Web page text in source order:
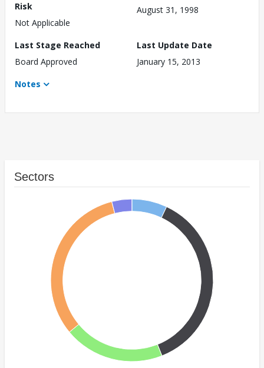
Risk
Not Applicable
August 31, 1998
Last Stage Reached
Board Approved
Last Update Date
January 15, 2013
Notes
Sectors